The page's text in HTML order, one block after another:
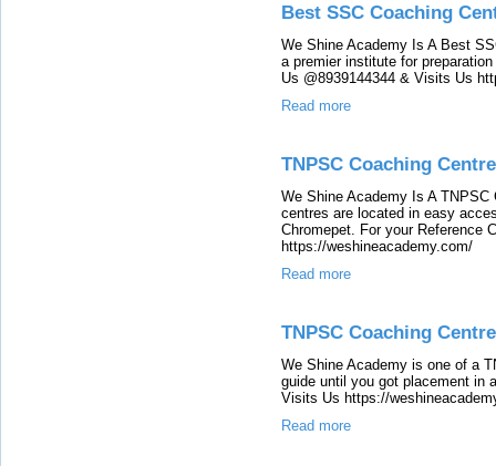
Best SSC Coaching
We Shine Academy Is A Best
a premier institute for
Us @8939144344 & Visits Us
Read more
TNPSC Coaching
We Shine Academy Is A TNPSC
centres are located in easy
Chromepet. For your Reference
https://weshineacademy.com/
Read more
TNPSC Coaching
We Shine Academy is one of a
guide until you got placement in
Visits Us https://
Read more